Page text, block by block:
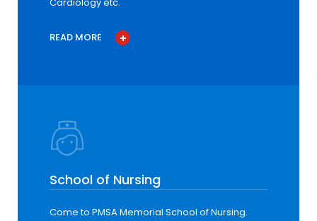
READ MORE
School of Nursing
Come to PMSA Memorial School of Nursing.